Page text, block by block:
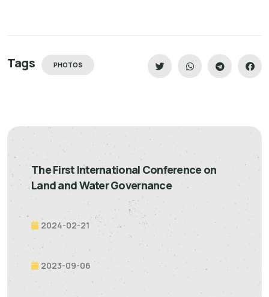
Tags PHOTOS
The First International Conference on
Land and Water Governance
2024-02-21
2023-09-06